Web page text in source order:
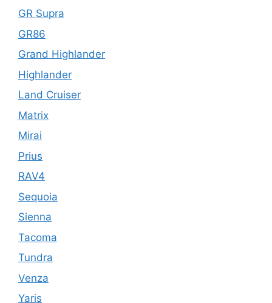
GR Supra
GR86
Grand Highlander
Highlander
Land Cruiser
Matrix
Mirai
Prius
RAV4
Sequoia
Sienna
Tacoma
Tundra
Venza
Yaris